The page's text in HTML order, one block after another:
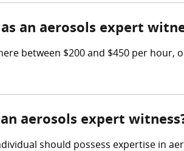
an aerosols expert
between $200 and $450 per
aerosols expert
should possess expertise in